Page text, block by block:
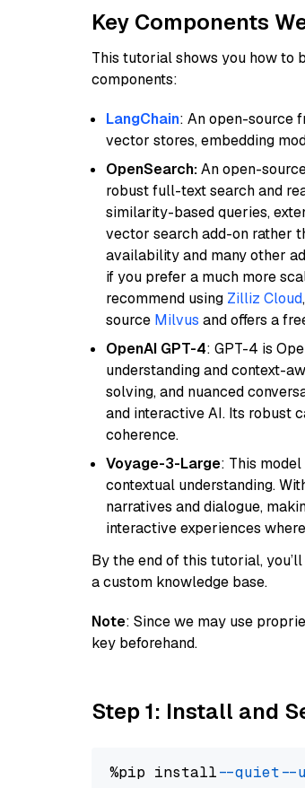
Key Components
This tutorial shows you how to
components:
LangChain: An open-source
vector stores, embedding
OpenSearch:An open-
robust full-text search and
similarity-based queries,
vector search add-on rather
availability and many other
if you prefer a much more
recommend using Zilliz Cloud
source Milvus and offers a
OpenAI GPT-4: GPT-4 is
understanding and context-
solving, and nuanced
and interactive AI. Its robust
coherence.
Voyage-3-Large: This
contextual understanding.
narratives and dialogue,
interactive experiences
By the end of this tutorial,
a custom knowledge base.
Note: Since we may use
key beforehand.
Step 1: Install and
%pip install --quiet --